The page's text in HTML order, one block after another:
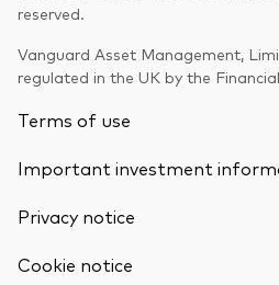
reserved.
Vanguard Asset Management,
regulated in the UK by the
Terms of use
Important investment
Privacy notice
Cookie notice